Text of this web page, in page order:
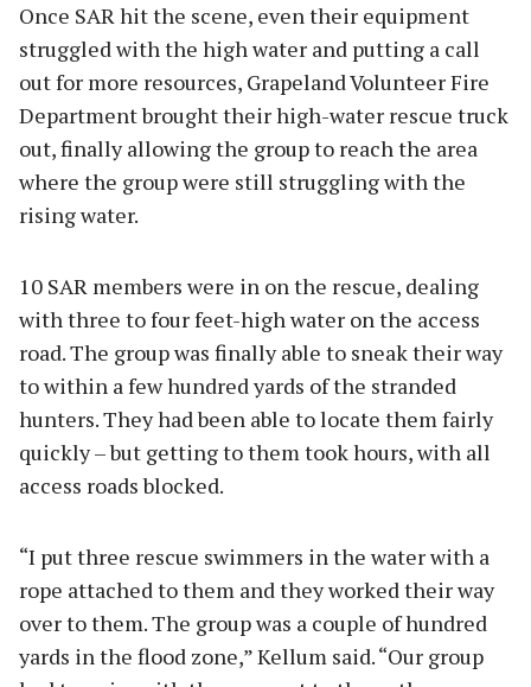
Once SAR hit the scene, even their equipment
struggled with the high water and putting a call
out for more resources, Grapeland Volunteer Fire
Department brought their high-water rescue truck
out, finally allowing the group to reach the area
where the group were still struggling with the
rising water.
10 SAR members were in on the rescue, dealing
with three to four feet-high water on the access
road. The group was finally able to sneak their way
to within a few hundred yards of the stranded
hunters. They had been able to locate them fairly
quickly – but getting to them took hours, with all
access roads blocked.
“I put three rescue swimmers in the water with a
rope attached to them and they worked their way
over to them. The group was a couple of hundred
yards in the flood zone,” Kellum said. “Our group